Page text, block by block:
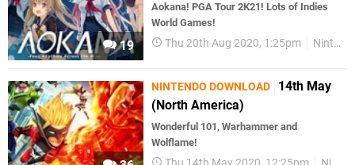
19
Aokana! PGA Tour 2K21! Lots of Indies
World Games!
Thu 20th Aug 2020, 1:25pm Nintendo Download
NINTENDO DOWNLOAD
14th May
(North America)
Wonderful 101, Warhammer and
Wolflame!